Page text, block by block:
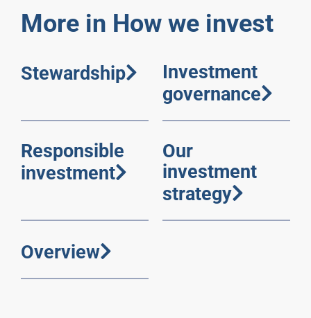
More in How we invest
Stewardship
Investment
governance
Responsible
investment
Our
investment
strategy
Overview